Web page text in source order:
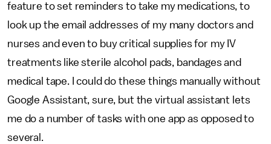
feature to set reminders to take my medications, to
look up the email addresses of my many doctors and
nurses and even to buy critical supplies for my IV
treatments like sterile alcohol pads, bandages and
medical tape. I could do these things manually without
Google Assistant, sure, but the virtual assistant lets
me do a number of tasks with one app as opposed to
several.